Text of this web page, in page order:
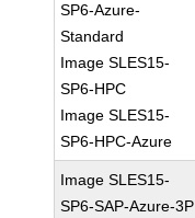
SP6-Azure-
Standard
Image SLES15-
SP6-HPC
Image SLES15-
SP6-HPC-Azure
Image SLES15-
SP6-SAP-Azure-3P